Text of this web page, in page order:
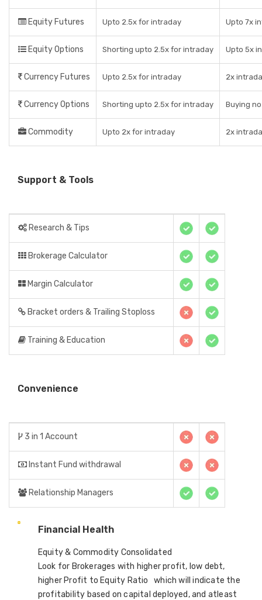
Equity Futures Upto 2.5x for intraday Upto 7x
Equity Options Shorting upto 2.5x for intraday Upto 5x
Currency Futures Upto 2.5x for intraday 2x
Currency Options Shorting upto 2.5x for intraday Buying
Commodity Upto 2x for intraday 2x
Support & Tools
Research & Tips
Brokerage Calculator
Margin Calculator
Bracket orders & Trailing Stoploss
Training & Education
Convenience
3 in 1 Account
Instant Fund withdrawal
Relationship Managers
Financial Health
Equity & Commodity Consolidated
Look for Brokerages with higher profit, low debt,
higher Profit to Equity Ratio which will indicate the
profitability based on capital deployed, and atleast